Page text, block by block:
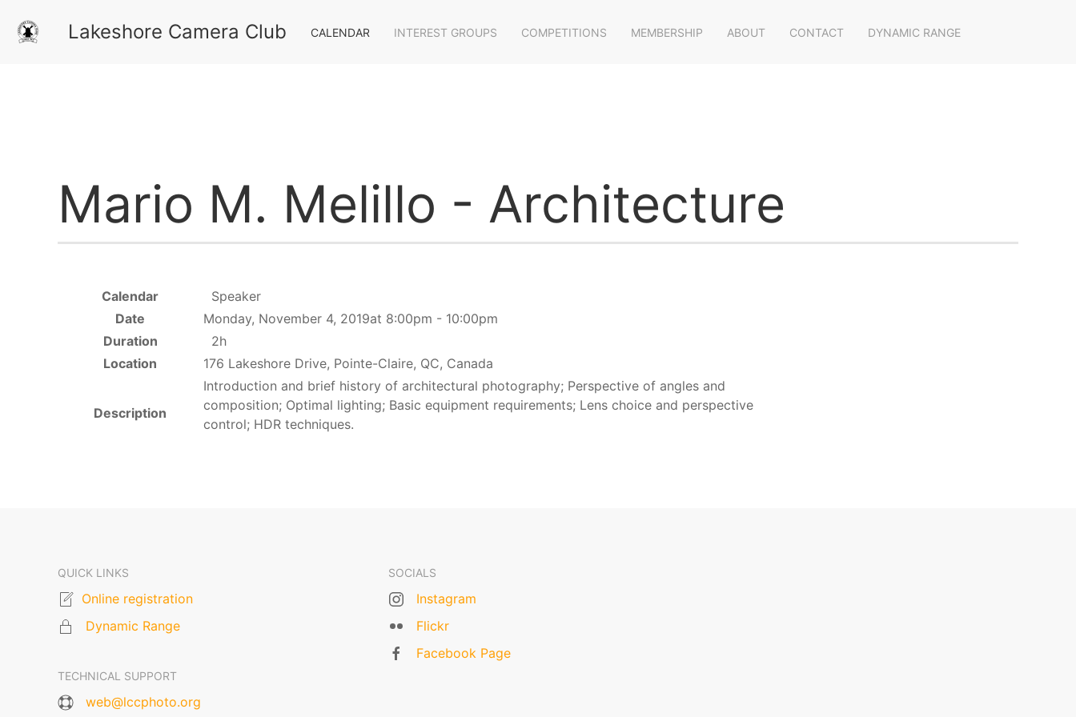
Lakeshore Camera Club CALENDAR INTEREST GROUPS COMPETITIONS MEMBERSHIP ABOUT CONTACT DYNAMIC RANGE
Mario M. Melillo - Architecture
Calendar
Speaker
Date
Monday, November 4, 2019at 8:00pm - 10:00pm
Duration
2h
Location
176 Lakeshore Drive, Pointe-Claire, QC, Canada
Description
Introduction and brief history of architectural photography; Perspective of angles and
composition; Optimal lighting; Basic equipment requirements; Lens choice and perspective
control; HDR techniques.
QUICK LINKS
Online registration
Dynamic Range
TECHNICAL SUPPORT
web@lccphoto.org
SOCIALS
Instagram
Flickr
Facebook Page